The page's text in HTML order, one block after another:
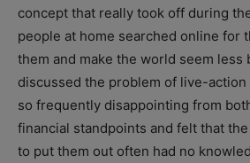
concept that really took off during
people at home searched online for
them and make the world seem less
discussed the problem of live-action
so frequently disappointing from
financial standpoints and felt that
to put them out often had no